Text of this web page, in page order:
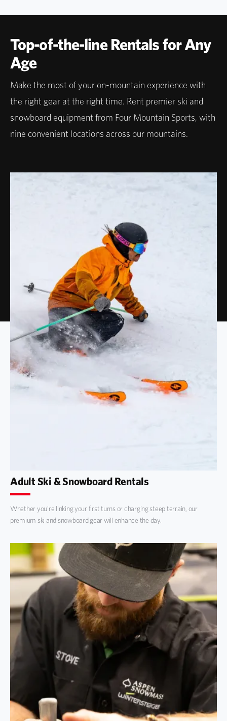
Top-of-the-line Rentals for Any
Age
Make the most of your on-mountain experience with
the right gear at the right time. Rent premier ski and
snowboard equipment from Four Mountain Sports, with
nine convenient locations across our mountains.
Adult Ski & Snowboard Rentals
Whether you're linking your first turns or charging steep terrain, our
premium ski and snowboard gear will enhance the day.